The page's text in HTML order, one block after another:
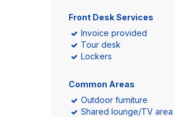
Front Desk Services
Invoice provided
Tour desk
Lockers
Common Areas
Outdoor furniture
Shared lounge/TV area